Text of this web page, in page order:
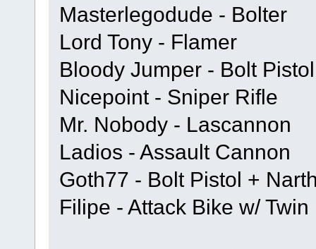
Masterlegodude - Bolter
Lord Tony - Flamer
Bloody Jumper - Bolt
Nicepoint - Sniper Rifle
Mr. Nobody - Lascannon
Ladios - Assault Cannon
Goth77 - Bolt Pistol +
Filipe - Attack Bike w/